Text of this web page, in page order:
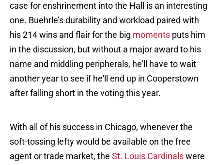
case for enshrinement into the Hall is an interesting
one. Buehrle’s durability and workload paired with
his 214 wins and flair for the big moments puts him
in the discussion, but without a major award to his
name and middling peripherals, he'll have to wait
another year to see if he'll end up in Cooperstown
after falling short in the voting this year.
With all of his success in Chicago, whenever the
soft-tossing lefty would be available on the free
agent or trade market, the St. Louis Cardinalswere